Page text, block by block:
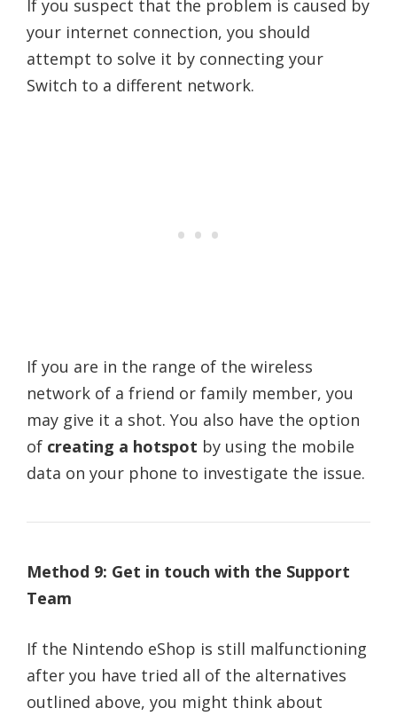
If you suspect that the problem is caused by
your internet connection, you should
attempt to solve it by connecting your
Switch to a different network.
If you are in the range of the wireless
network of a friend or family member, you
may give it a shot. You also have the option
of creating a hotspot by using the mobile
data on your phone to investigate the issue.
Method 9: Get in touch with the Support
Team
If the Nintendo eShop is still malfunctioning
after you have tried all of the alternatives
outlined above, you might think about